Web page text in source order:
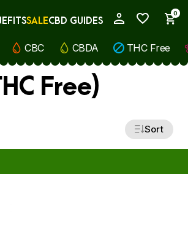
0
SALECBD GUIDES
CBC CBDA THC Free
Free)
Sort